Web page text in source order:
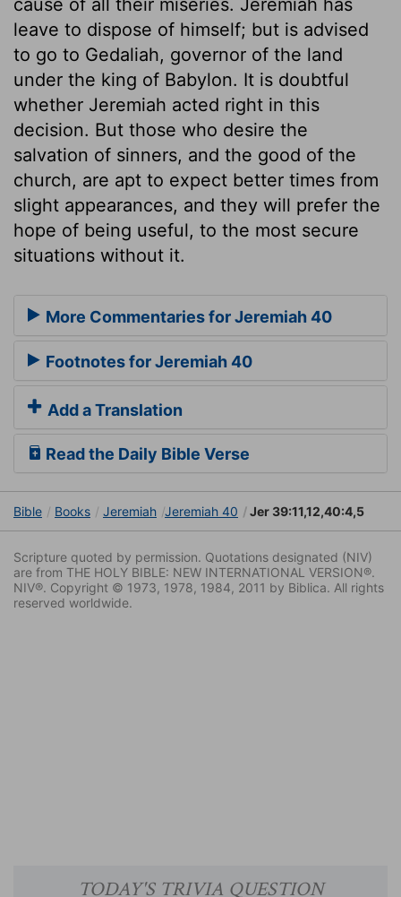
cause of all their miseries. Jeremiah has
leave to dispose of himself; but is advised
to go to Gedaliah, governor of the land
under the king of Babylon. It is doubtful
whether Jeremiah acted right in this
decision. But those who desire the
salvation of sinners, and the good of the
church, are apt to expect better times from
slight appearances, and they will prefer the
hope of being useful, to the most secure
situations without it.
More Commentaries for Jeremiah 40
Footnotes for Jeremiah 40
Add a Translation
Read the Daily Bible Verse
Bible Books Jeremiah Jeremiah 40 Jer 39:11,12,40:4,5
Scripture quoted by permission. Quotations designated (NIV)
are from THE HOLY BIBLE: NEW INTERNATIONAL VERSION®.
NIV®. Copyright © 1973, 1978, 1984, 2011 by Biblica. All rights
reserved worldwide.